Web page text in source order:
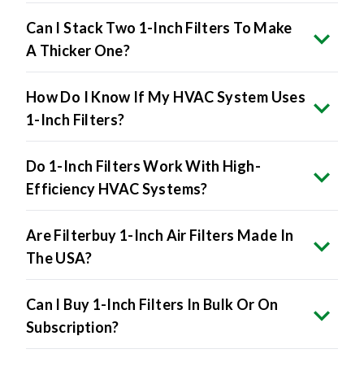
Can I Stack Two 1-Inch Filters To Make
A Thicker One?
How Do I Know If My HVAC System Uses
1-Inch Filters?
Do 1-Inch Filters Work With High-
Efficiency HVAC Systems?
Are Filterbuy 1-Inch Air Filters Made In
The USA?
Can I Buy 1-Inch Filters In Bulk Or On
Subscription?